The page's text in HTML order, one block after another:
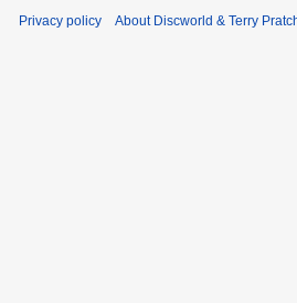
Privacy policy About Discworld & Terry